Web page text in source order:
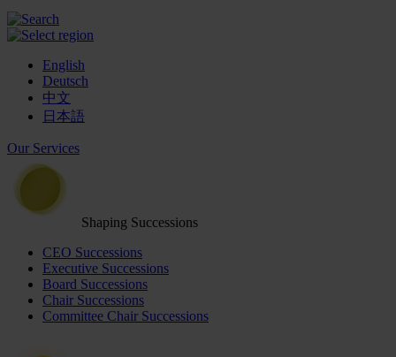
English
Deutsch
中文
日本語
Our Services
Shaping Successions
CEO Successions
Executive Successions
Board Successions
Chair Successions
Committee Chair Successions